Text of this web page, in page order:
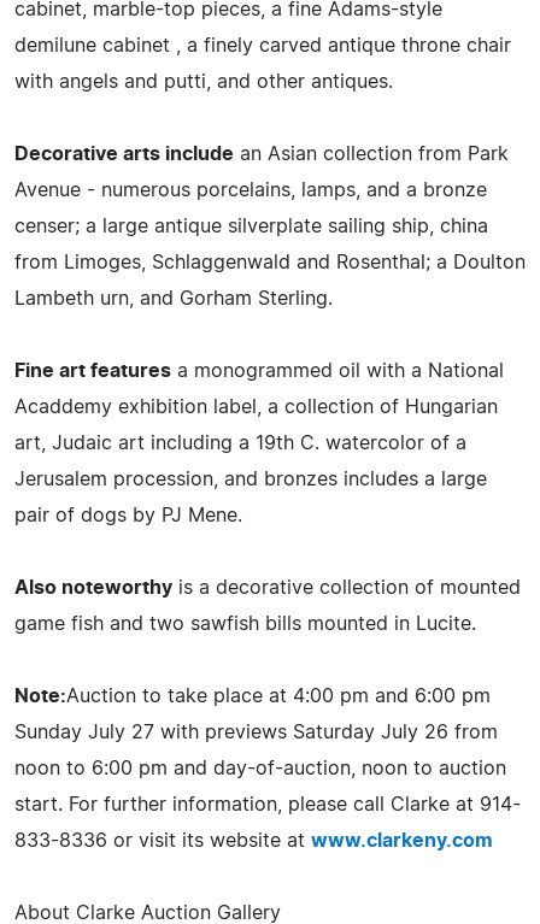
cabinet, marble-top pieces, a fine Adams-style
demilune cabinet , a finely carved antique throne chair
with angels and putti, and other antiques.
Decorative arts include an Asian collection from Park
Avenue - numerous porcelains, lamps, and a bronze
censer; a large antique silverplate sailing ship, china
from Limoges, Schlaggenwald and Rosenthal; a Doulton
Lambeth urn, and Gorham Sterling.
Fine art features a monogrammed oil with a National
Acaddemy exhibition label, a collection of Hungarian
art, Judaic art including a 19th C. watercolor of a
Jerusalem procession, and bronzes includes a large
pair of dogs by PJ Mene.
Also noteworthy is a decorative collection of mounted
game fish and two sawfish bills mounted in Lucite.
Note:Auction to take place at 4:00 pm and 6:00 pm
Sunday July 27 with previews Saturday July 26 from
noon to 6:00 pm and day-of-auction, noon to auction
start. For further information, please call Clarke at 914-
833-8336 or visit its website at www.clarkeny.com
About Clarke Auction Gallery